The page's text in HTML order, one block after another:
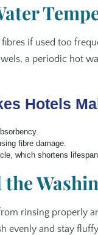
if used too
a periodic hot
Hotels
fibre damage.
which shortens
the
rinsing properly
evenly and stay